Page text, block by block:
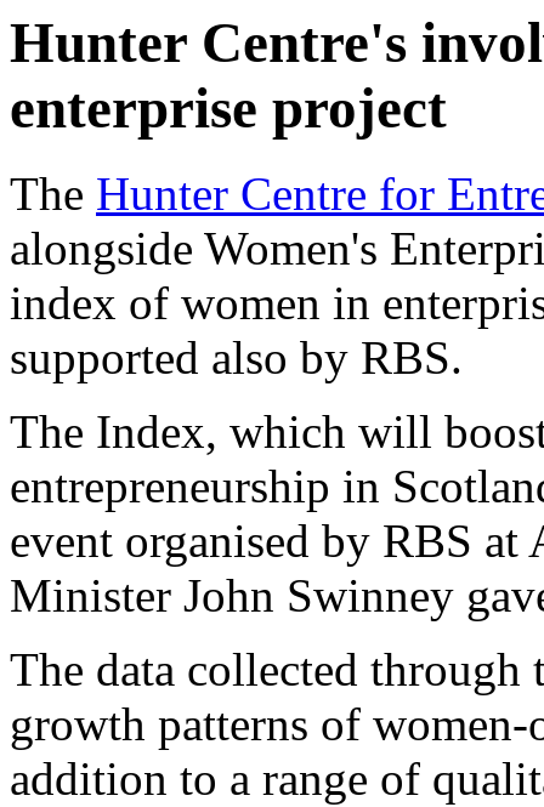
Hunter Centre's
enterprise project
The Hunter Centre for
alongside Women's
index of women in
supported also by RBS.
The Index, which will
entrepreneurship in
event organised by RBS
Minister John Swinney
The data collected
growth patterns of
addition to a range of